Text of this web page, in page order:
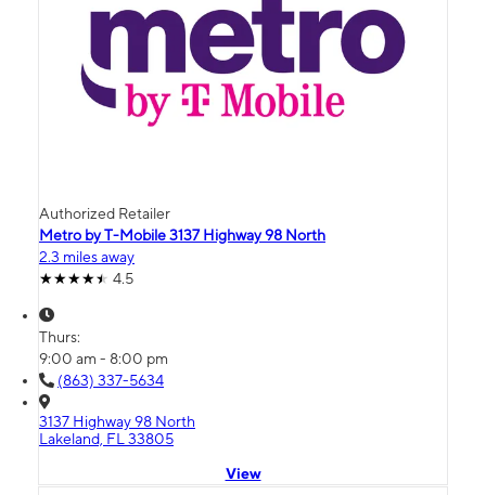
Authorized Retailer
Metro by T-Mobile 3137 Highway 98 North
2.3 miles away
4.5
Thurs:
9:00 am - 8:00 pm
(863) 337-5634
3137 Highway 98 North
Lakeland, FL 33805
View